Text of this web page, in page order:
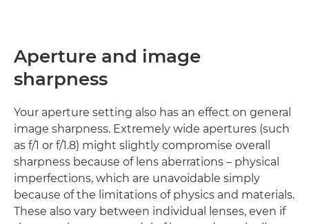
Aperture and image
sharpness
Your aperture setting also has an effect on general
image sharpness. Extremely wide apertures (such
as f/1 or f/1.8) might slightly compromise overall
sharpness because of lens aberrations – physical
imperfections, which are unavoidable simply
because of the limitations of physics and materials.
These also vary between individual lenses, even if